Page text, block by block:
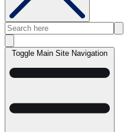
Toggle Main Site Navigation